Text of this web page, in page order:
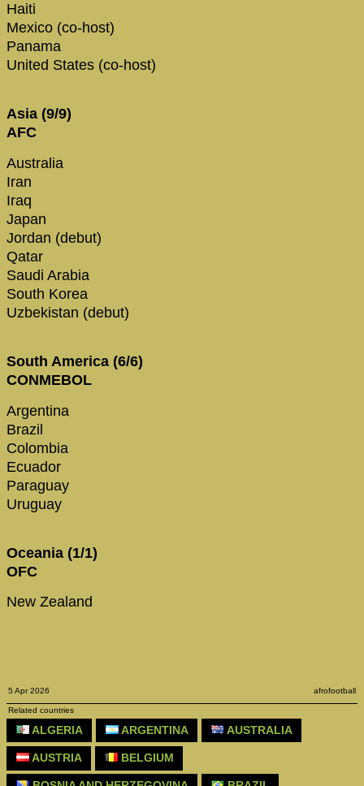
Haiti
Mexico (co-host)
Panama
United States (co-host)
Asia (9/9)
AFC
Australia
Iran
Iraq
Japan
Jordan (debut)
Qatar
Saudi Arabia
South Korea
Uzbekistan (debut)
South America (6/6)
CONMEBOL
Argentina
Brazil
Colombia
Ecuador
Paraguay
Uruguay
Oceania (1/1)
OFC
New Zealand
5 Apr 2026 afrofootball
Related countries
ALGERIA ARGENTINA AUSTRALIA
AUSTRIA BELGIUM